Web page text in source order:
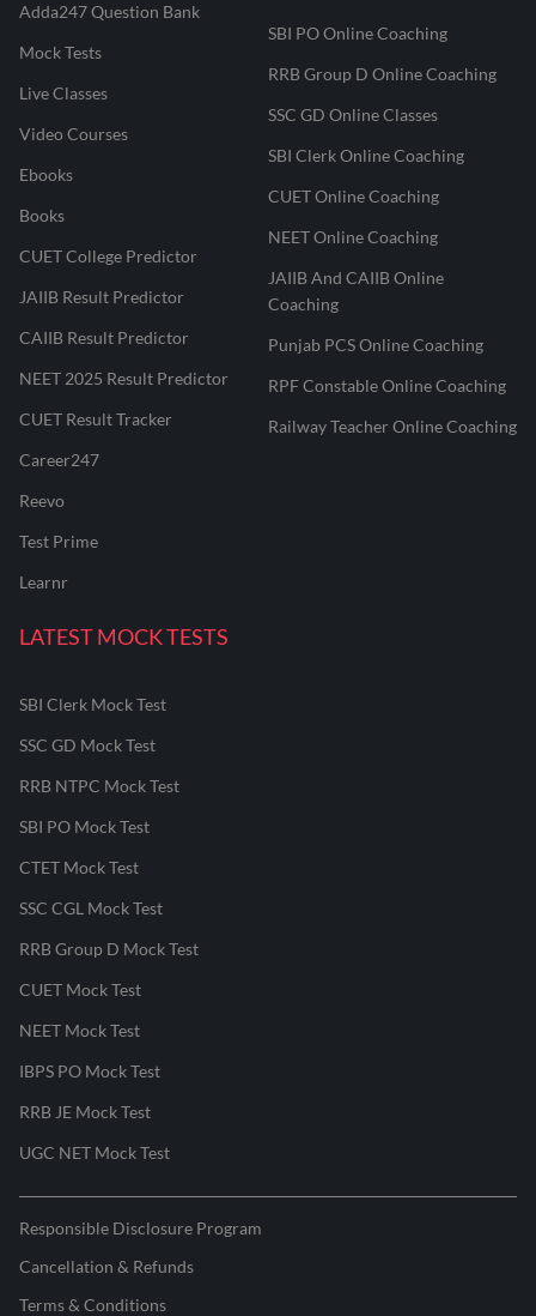
Adda247 Question Bank
Mock Tests
Live Classes
Video Courses
Ebooks
Books
CUET College Predictor
JAIIB Result Predictor
CAIIB Result Predictor
NEET 2025 Result Predictor
CUET Result Tracker
Career247
Reevo
Test Prime
Learnr
SBI PO Online Coaching
RRB Group D Online Coaching
SSC GD Online Classes
SBI Clerk Online Coaching
CUET Online Coaching
NEET Online Coaching
JAIIB And CAIIB Online
Coaching
Punjab PCS Online Coaching
RPF Constable Online Coaching
Railway Teacher Online Coaching
LATEST MOCK TESTS
SBI Clerk Mock Test
SSC GD Mock Test
RRB NTPC Mock Test
SBI PO Mock Test
CTET Mock Test
SSC CGL Mock Test
RRB Group D Mock Test
CUET Mock Test
NEET Mock Test
IBPS PO Mock Test
RRB JE Mock Test
UGC NET Mock Test
Responsible Disclosure Program
Cancellation & Refunds
Terms & Conditions